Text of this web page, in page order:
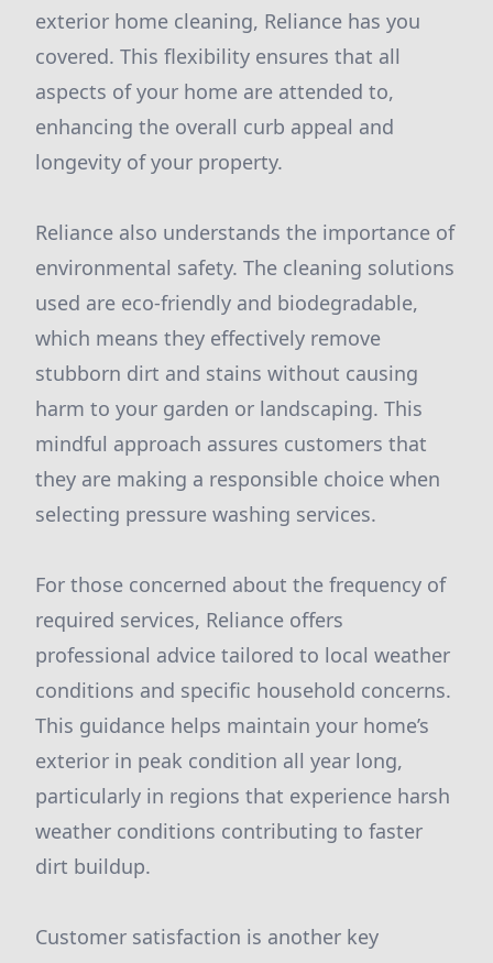
exterior home cleaning, Reliance has you
covered. This flexibility ensures that all
aspects of your home are attended to,
enhancing the overall curb appeal and
longevity of your property.
Reliance also understands the importance of
environmental safety. The cleaning solutions
used are eco-friendly and biodegradable,
which means they effectively remove
stubborn dirt and stains without causing
harm to your garden or landscaping. This
mindful approach assures customers that
they are making a responsible choice when
selecting pressure washing services.
For those concerned about the frequency of
required services, Reliance offers
professional advice tailored to local weather
conditions and specific household concerns.
This guidance helps maintain your home’s
exterior in peak condition all year long,
particularly in regions that experience harsh
weather conditions contributing to faster
dirt buildup.
Customer satisfaction is another key